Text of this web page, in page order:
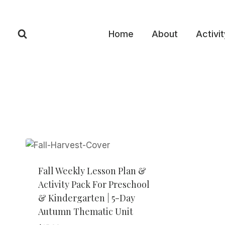
content
Home About
Fall Weekly Lesson Plan &
Activity Pack For Preschool
& Kindergarten | 5-Day
Autumn Thematic Unit